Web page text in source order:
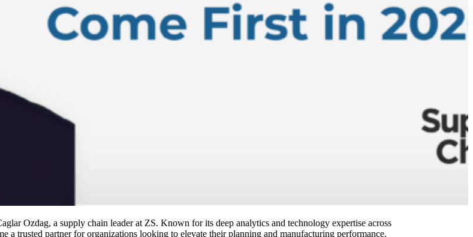
Ozdag, a supply chain leader at ZS. Known for its deep analytics and technology expertise across
a trusted partner for organizations looking to elevate their planning and manufacturing performance.